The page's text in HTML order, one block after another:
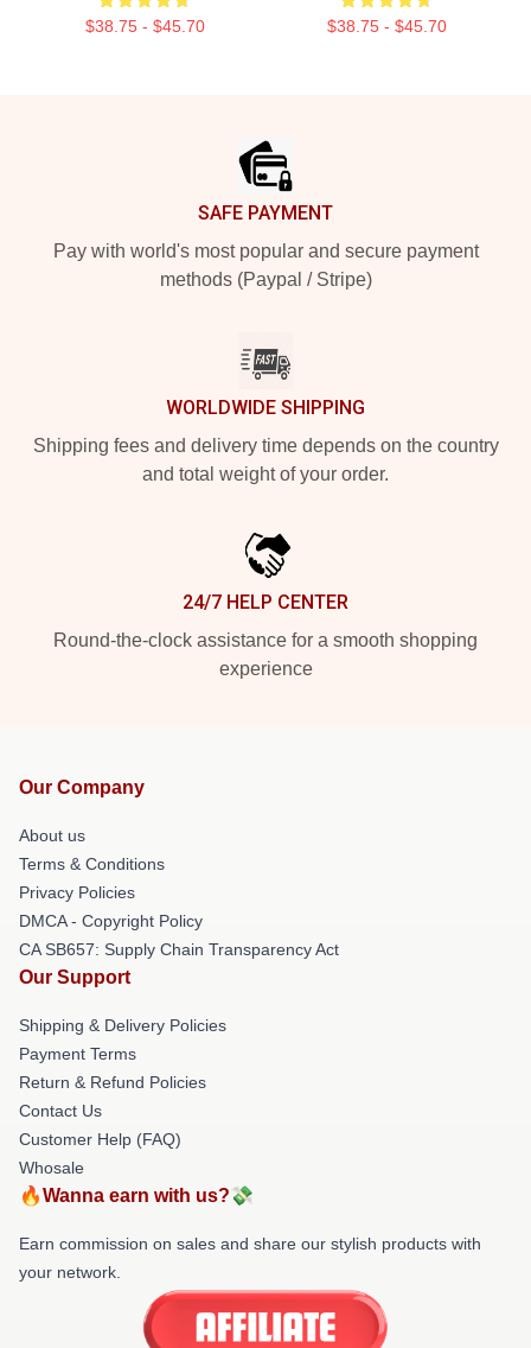
$38.75 - $45.70 $38.75 - $45.70
SAFE PAYMENT
Pay with world's most popular and secure payment
methods (Paypal / Stripe)
WORLDWIDE SHIPPING
Shipping fees and delivery time depends on the country
and total weight of your order.
24/7 HELP CENTER
Round-the-clock assistance for a smooth shopping
experience
Our Company
About us
Terms & Conditions
Privacy Policies
DMCA - Copyright Policy
CA SB657: Supply Chain Transparency Act
Our Support
Shipping & Delivery Policies
Payment Terms
Return & Refund Policies
Contact Us
Customer Help (FAQ)
Whosale
🔥Wanna earn with us?💸
Earn commission on sales and share our stylish products with
your network.